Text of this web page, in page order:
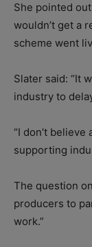
She pointed
wouldn’t get a
scheme went
Slater said: “It
industry to
“I don’t
supporting
The question
producers to
work.”